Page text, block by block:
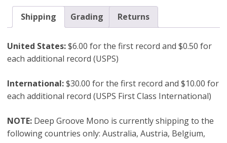
Shipping Grading Returns
United States:$6.00 for the first record and $0.50 for
each additional record (USPS)
International:$30.00 for the first record and $10.00 for
each additional record (USPS First Class International)
NOTE: Deep Groove Mono is currently shipping to the
following countries only: Australia, Austria, Belgium,